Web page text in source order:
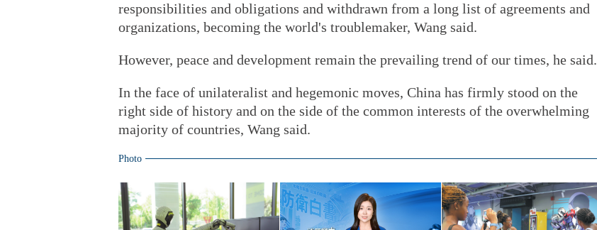
responsibilities and obligations and withdrawn from a long list of agreements and
organizations, becoming the world's troublemaker, Wang said.
However, peace and development remain the prevailing trend of our times, he said.
In the face of unilateralist and hegemonic moves, China has firmly stood on the
right side of history and on the side of the common interests of the overwhelming
majority of countries, Wang said.
Photo